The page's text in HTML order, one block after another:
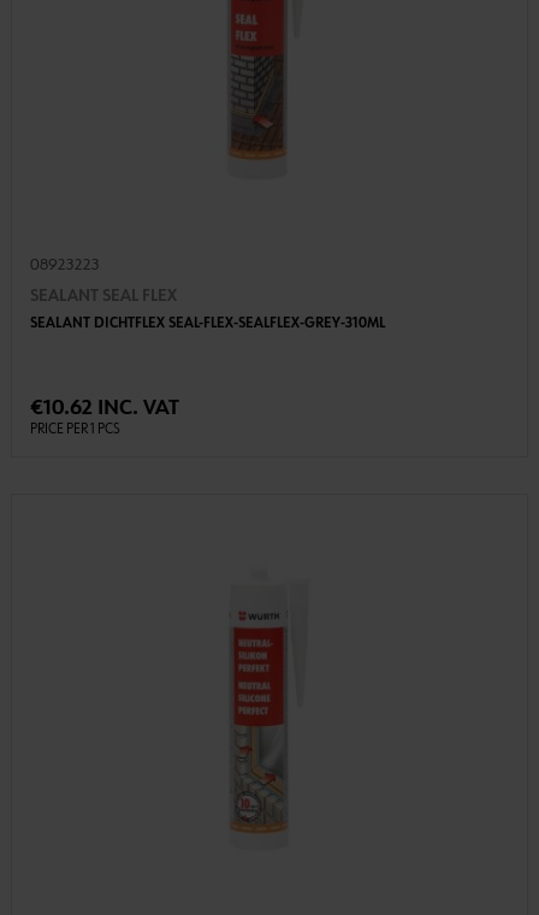
08923223
SEALANT SEAL FLEX
SEALANT DICHTFLEX SEAL-FLEX-SEALFLEX-GREY-310ML
€10.62 INC. VAT
PRICE PER 1 PCS